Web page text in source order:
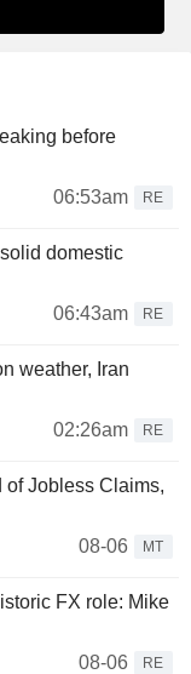
before
06:53am
RE
domestic
06:43am
RE
weather, Iran
02:26am
RE
Jobless Claims,
08-06
MT
FX role: Mike
08-06
RE